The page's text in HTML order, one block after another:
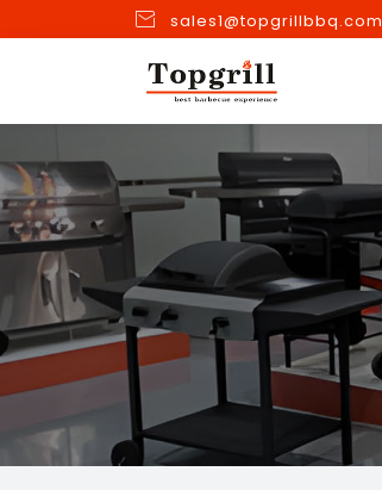
 sales1@topgrillbbq.com